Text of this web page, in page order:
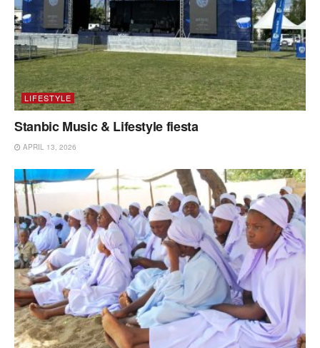
LIFESTYLE
Stanbic Music & Lifestyle fiesta
APRIL 13, 2026